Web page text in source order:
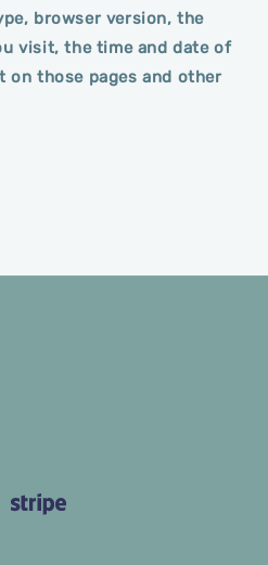
browser version, the
visit, the time and date of
those pages and other